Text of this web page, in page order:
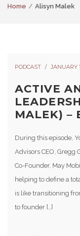
Home Alisyn Malek
PODCAST JANUARY
ACTIVE
MALEK) –
During this episode,
Advisors CEO, Gregg
Co-Founder, May
helping to define a
is like transitioning
to founder […]